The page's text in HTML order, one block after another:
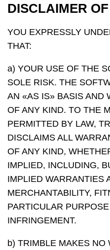
DISCLAIMER
YOU EXPRESSLY
THAT:
a) YOUR USE OF THE
SOLE RISK. THE
AN «AS IS» BASIS AND
OF ANY KIND. TO THE
PERMITTED BY LAW,
DISCLAIMS ALL
OF ANY KIND,
IMPLIED, INCLUDING,
IMPLIED WARRANTIES
MERCHANTABILITY,
PARTICULAR
INFRINGEMENT.
b) TRIMBLE MAKES NO